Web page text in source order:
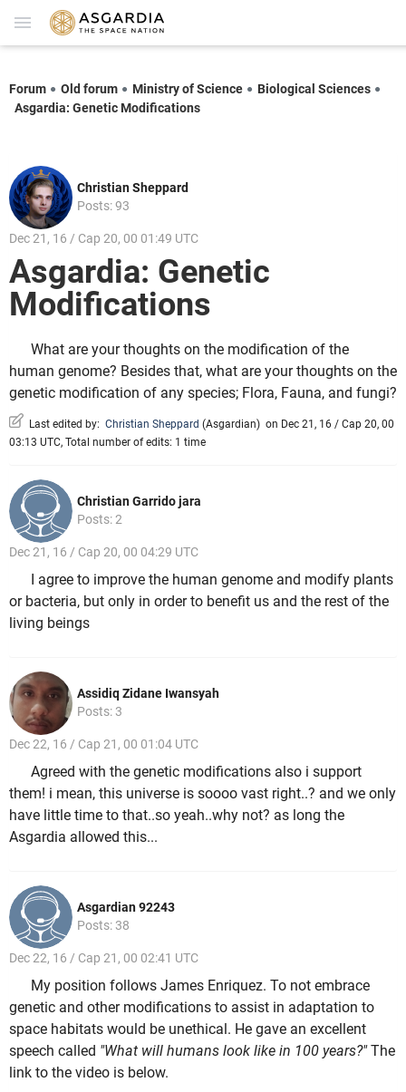
Forum Old forum Ministry of Science
Biological Sciences
Asgardia: Genetic Modifications
Christian Sheppard
Posts: 93
Dec 21, 16 / Cap 20, 00 01:49 UTC
Asgardia: Genetic
Modifications
What are your thoughts on the modification of the
human genome? Besides that, what are your thoughts on the
genetic modification of any species; Flora, Fauna, and fungi?
Last edited by: Christian Sheppard (Asgardian) on Dec 21, 16 / Cap 20, 00
03:13 UTC, Total number of edits: 1 time
Christian Garrido jara
Posts: 2
Dec 21, 16 / Cap 20, 00 04:29 UTC
I agree to improve the human genome and modify plants
or bacteria, but only in order to benefit us and the rest of the
living beings
Assidiq Zidane Iwansyah
Posts: 3
Dec 22, 16 / Cap 21, 00 01:04 UTC
Agreed with the genetic modifications also i support
them! i mean, this universe is soooo vast right..? and we only
have little time to that..so yeah..why not? as long the
Asgardia allowed this...
Asgardian 92243
Posts: 38
Dec 22, 16 / Cap 21, 00 02:41 UTC
My position follows James Enriquez. To not embrace
genetic and other modifications to assist in adaptation to
space habitats would be unethical. He gave an excellent
speech called "What will humans look like in 100 years?"The
link to the video is below.